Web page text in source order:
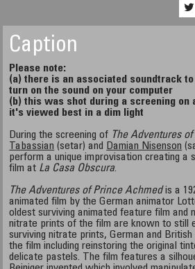
Caption
Please note:
(a) there is an associated soundtrack
turn on the sound on your computer
(b) this was shot during a screening on
it's viewed best in a dim light
During the screening of The Adventures
Tabassian (setar) and Damian Nisenson
perform a unique improvisation creating a
film at La Casa Obscura.
The Adventures of Prince Achmedis a
animated film by the German animator
oldest surviving animated feature film and
nitrate prints of the film are known to still
surviving nitrate prints, German and
the film including reinstoring the original
delicate pastels. The film features a